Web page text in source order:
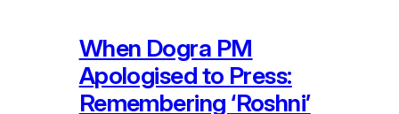
When Dogra PM
Apologised to Press:
Remembering ‘Roshni’